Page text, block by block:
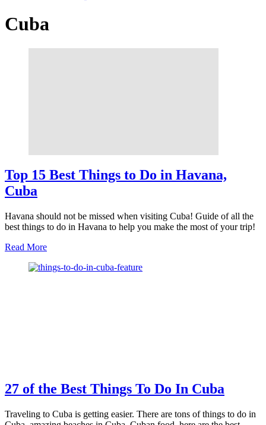
Cuba
Top 15 Best Things to Do in Havana,
Cuba
Havana should not be missed when visiting Cuba! Guide of all the
best things to do in Havana to help you make the most of your trip!
Read Moreabout
15
27 of the Best Things To Do In Cuba
Traveling to Cuba is getting easier. There are tons of things to do in